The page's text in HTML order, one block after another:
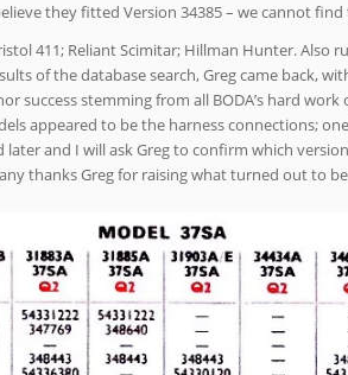
they fitted Version 34385 – we cannot
411; Reliant Scimitar; Hillman Hunter. Also
of the database search, Greg came back,
success stemming from all BODA’s hard
appeared to be the harness connections;
later and I will ask Greg to confirm which
thanks Greg for raising what turned out to